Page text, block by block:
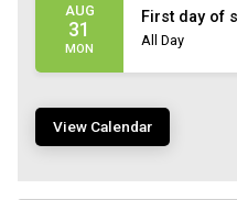
AUG
31
MON
First day of
All Day
View Calendar